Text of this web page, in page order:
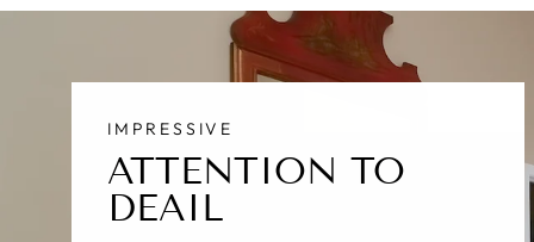
IMPRESSIVE
ATTENTION TO
DEAIL